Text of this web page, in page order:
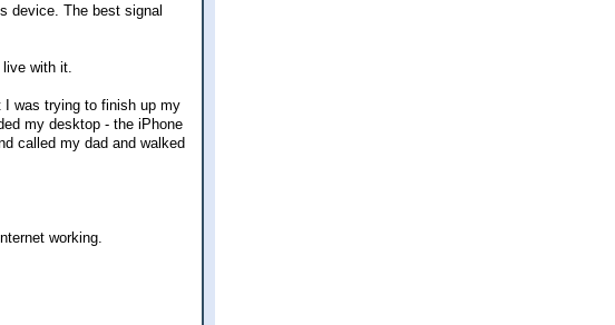
device. The best signal
with it.
I was trying to finish up my
my desktop - the iPhone
called my dad and walked
working.